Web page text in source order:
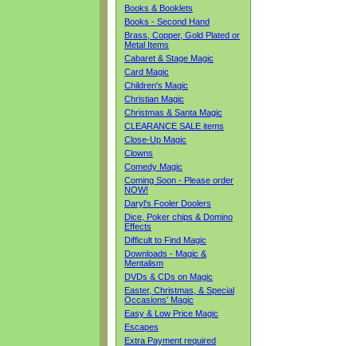
Books & Booklets
Books - Second Hand
Brass, Copper, Gold Plated or
Metal Items
Cabaret & Stage Magic
Card Magic
Children's Magic
Christian Magic
Christmas & Santa Magic
CLEARANCE SALE items
Close-Up Magic
Clowns
Comedy Magic
Coming Soon - Please order
NOW!
Daryl's Fooler Doolers
Dice, Poker chips & Domino
Effects
Difficult to Find Magic
Downloads - Magic &
Mentalism
DVDs & CDs on Magic
Easter, Christmas, & Special
Occasions' Magic
Easy & Low Price Magic
Escapes
Extra Payment required